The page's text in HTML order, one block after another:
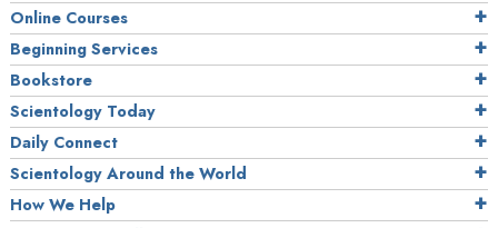
Online Courses
Beginning Services
Bookstore
Scientology Today
Daily Connect
Scientology Around the World
How We Help